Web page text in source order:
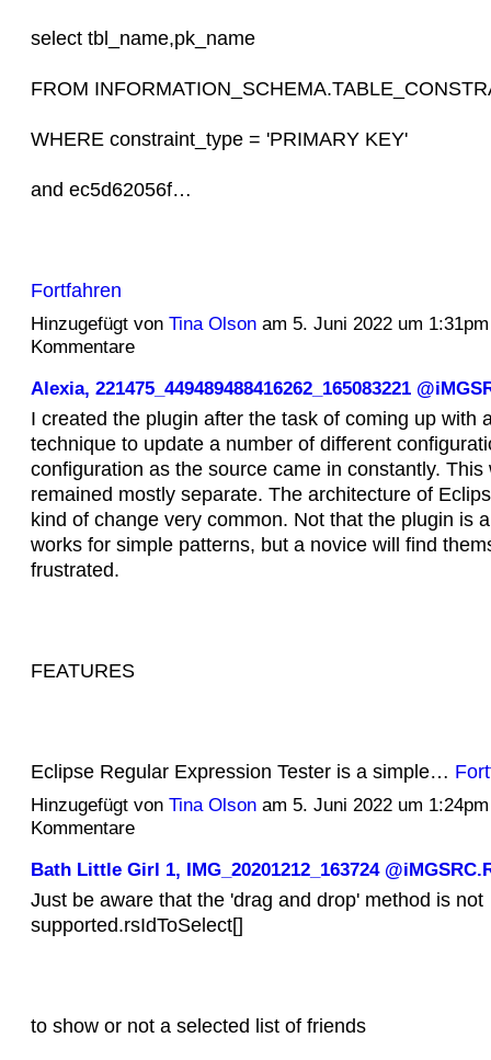
select tbl_name,pk_name
FROM
WHERE constraint_type = 'PRIMARY KEY'
and ec5d62056f…
Fortfahren
Hinzugefügt von Tina Olsonam 5. Juni 2022 um
Kommentare
Alexia, 221475_449489488416262_165083221
I created the plugin after the task of coming up with
technique to update a number of different
configuration as the source came in constantly. This
remained mostly separate. The architecture of
kind of change very common. Not that the plugin is
works for simple patterns, but a novice will find
frustrated.
FEATURES
Eclipse Regular Expression Tester is a simple…
Hinzugefügt von Tina Olsonam 5. Juni 2022 um
Kommentare
Bath Little Girl 1, IMG_20201212_163724
Just be aware that the 'drag and drop' method is not
supported.rsIdToSelect[]
to show or not a selected list of friends